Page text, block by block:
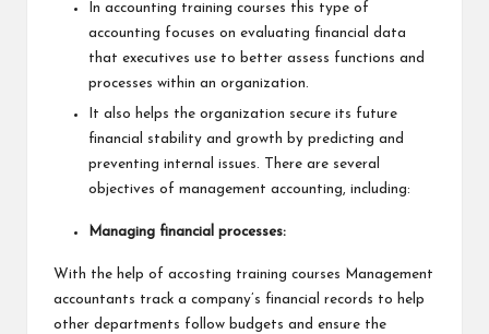
In accounting training courses this type of
accounting focuses on evaluating financial data
that executives use to better assess functions and
processes within an organization.
It also helps the organization secure its future
financial stability and growth by predicting and
preventing internal issues. There are several
objectives of management accounting, including:
Managing financial processes:
With the help of accosting training courses Management
accountants track a company’s financial records to help
other departments follow budgets and ensure the